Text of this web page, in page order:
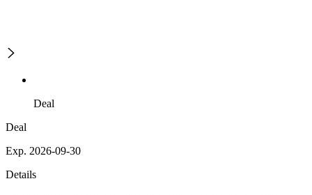
Deal
Deal
Exp. 2026-09-30
Details